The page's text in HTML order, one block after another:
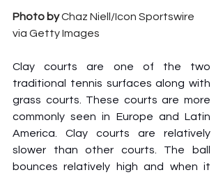
Photo by Chaz Niell/Icon Sportswire
via Getty Images
Clay courts are one of the two
traditional tennis surfaces along with
grass courts. These courts are more
commonly seen in Europe and Latin
America. Clay courts are relatively
slower than other courts. The ball
bounces relatively high and when it